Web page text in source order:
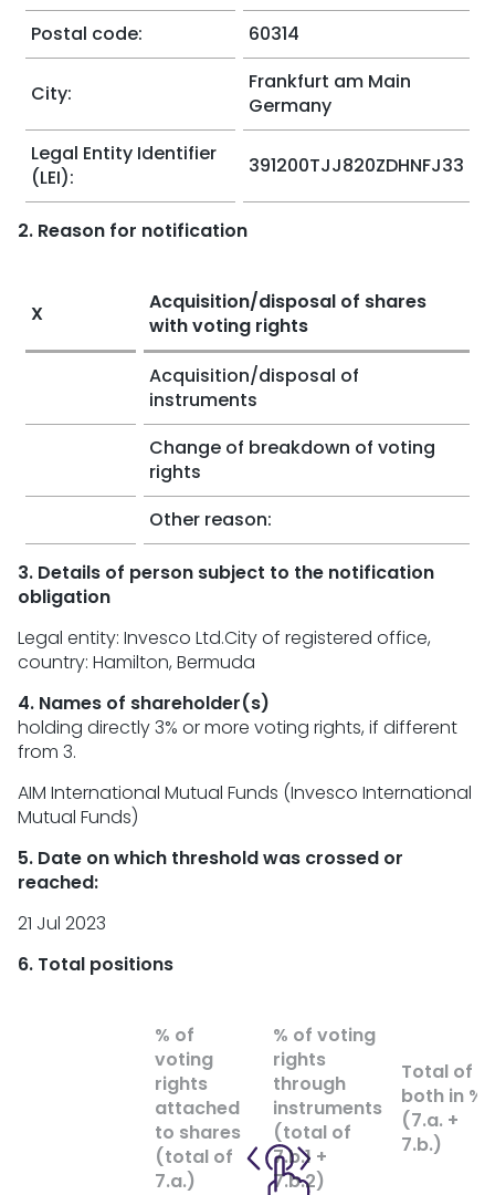
Postal code:
60314
City:
Frankfurt am Main
Germany
Legal Entity Identifier
(LEI):
391200TJJ820ZDHNFJ33
2. Reason for notification
X
Acquisition/disposal of shares
with voting rights
Acquisition/disposal of
instruments
Change of breakdown of voting
rights
Other reason:
3. Details of person subject to the notification
obligation
Legal entity: Invesco Ltd.City of registered office,
country: Hamilton, Bermuda
4. Names of shareholder(s)
holding directly 3% or more voting rights, if different
from 3.
AIM International Mutual Funds (Invesco International
Mutual Funds)
5. Date on which threshold was crossed or
reached:
21 Jul 2023
6. Total positions
% of
voting
rights
attached
to shares
(total of
7.a.)
% of voting
rights
through
instruments
(total of
7.b.1 +
7.b.2)
Total of
both in %
(7.a. +
7.b.)